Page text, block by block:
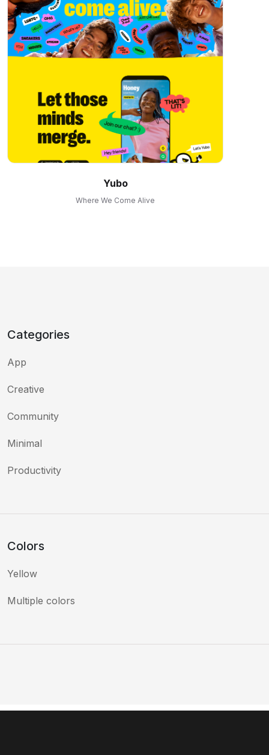
Yubo
Where We Come Alive
Categories
App
Creative
Community
Minimal
Productivity
Colors
Yellow
Multiple colors